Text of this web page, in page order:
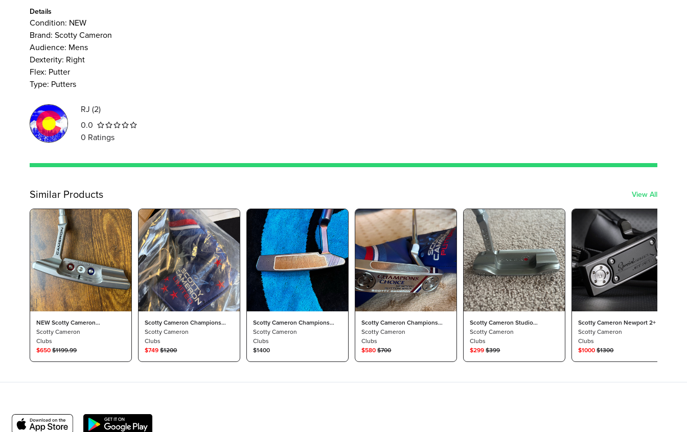
Details
Condition: NEW
Brand: Scotty Cameron
Audience: Mens
Dexterity: Right
Flex: Putter
Type: Putters
RJ (2)
0.0
0 Ratings
Similar Products View All
NEW Scotty Cameron
Champions Choice Newport 2
Button Back
Scotty Cameron
Clubs
$650$1199.99
Scotty Cameron Champions
Choice Newport 2 Putter
Scotty Cameron
Clubs
$749$1200
Scotty Cameron Champions
Choice Custom by NorCal
Scotty Cameron
Clubs
$1400
Scotty Cameron Champions
Choice
Scotty Cameron
Clubs
$580$700
Scotty Cameron Studio
Stainless Newport Beach 35”
Scotty Cameron
Clubs
$299$399
Scotty Cameron Newport 2+ Jet
Set 34in
Scotty Cameron
Clubs
$1000$1300